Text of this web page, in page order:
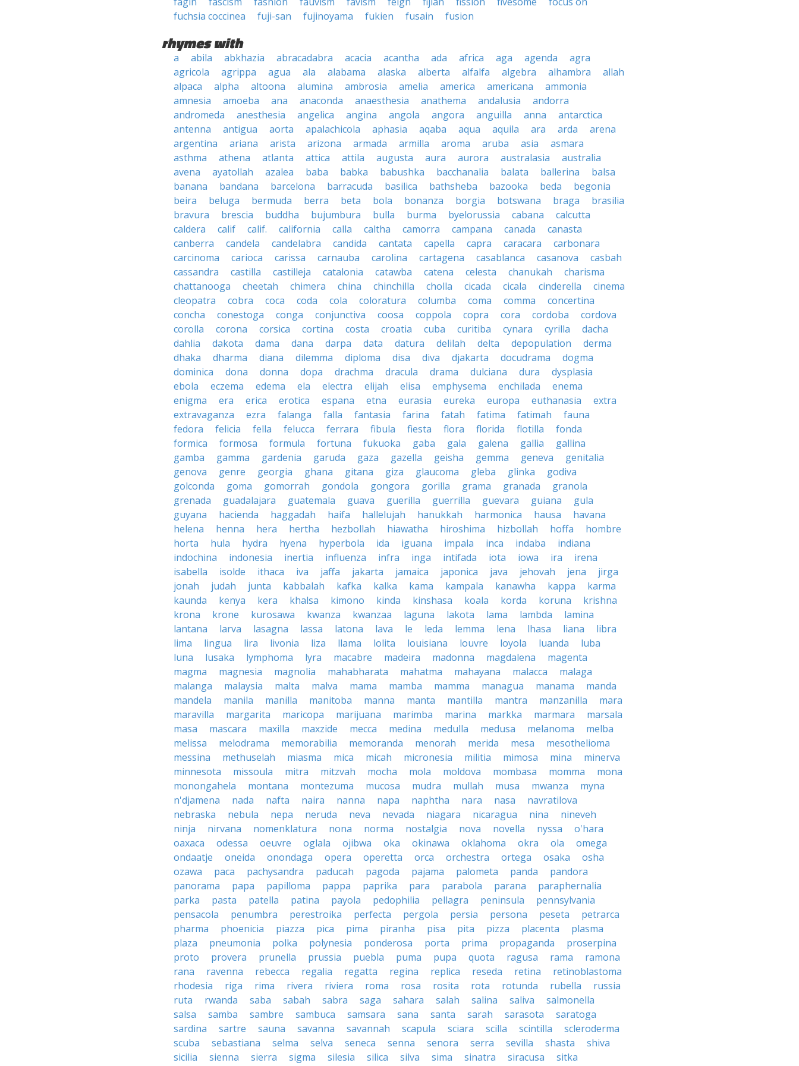
fuchsia coccinea
fuji-san fujinoyama fukien fusain fusion
rhymes with
a abila abkhazia abracadabra acacia acantha ada africa aga agenda
agra
agricola
agrippa agua ala alabama alaska alberta alfalfa algebra alhambra
allah
alpaca
alpha altoona alumina ambrosia amelia america americana
ammonia
amnesia
amoeba ana anaconda anaesthesia anathema andalusia
andorra
andromeda
anesthesia angelica angina angola angora anguilla anna
antarctica
antenna
antigua aorta apalachicola aphasia aqaba aqua aquila ara arda
arena
argentina
ariana arista arizona armada armilla aroma aruba asia
asmara
asthma
athena atlanta attica attila augusta aura aurora australasia
australia
avena
ayatollah azalea baba babka babushka bacchanalia balata ballerina
balsa
banana
bandana barcelona barracuda basilica bathsheba bazooka beda
begonia
beira
beluga bermuda berra beta bola bonanza borgia botswana braga
brasilia
bravura
brescia buddha bujumbura bulla burma byelorussia cabana
calcutta
caldera
calif calif. california calla caltha camorra campana canada
canasta
canberra
candela candelabra candida cantata capella capra caracara
carbonara
carcinoma
carioca carissa carnauba carolina cartagena casablanca casanova
casbah
cassandra
castilla castilleja catalonia catawba catena celesta chanukah
charisma
chattanooga
cheetah chimera china chinchilla cholla cicada cicala cinderella
cinema
cleopatra
cobra coca coda cola coloratura columba coma comma
concertina
concha
conestoga conga conjunctiva coosa coppola copra cora cordoba
cordova
corolla
corona corsica cortina costa croatia cuba curitiba cynara cyrilla
dacha
dahlia
dakota dama dana darpa data datura delilah delta depopulation
derma
dhaka
dharma diana dilemma diploma disa diva djakarta docudrama
dogma
dominica
dona donna dopa drachma dracula drama dulciana dura
dysplasia
ebola
eczema edema ela electra elijah elisa emphysema enchilada
enema
enigma
era erica erotica espana etna eurasia eureka europa euthanasia
extra
extravaganza
ezra falanga falla fantasia farina fatah fatima fatimah
fauna
fedora
felicia fella felucca ferrara fibula fiesta flora florida flotilla
fonda
formica
formosa formula fortuna fukuoka gaba gala galena gallia
gallina
gamba
gamma gardenia garuda gaza gazella geisha gemma geneva
genitalia
genova
genre georgia ghana gitana giza glaucoma gleba glinka
godiva
golconda
goma gomorrah gondola gongora gorilla grama granada
granola
grenada
guadalajara guatemala guava guerilla guerrilla guevara guiana
gula
guyana
hacienda haggadah haifa hallelujah hanukkah harmonica hausa
havana
helena
henna hera hertha hezbollah hiawatha hiroshima hizbollah hoffa
hombre
horta
hula hydra hyena hyperbola ida iguana impala inca indaba
indiana
indochina
indonesia inertia influenza infra inga intifada iota iowa ira
irena
isabella
isolde ithaca iva jaffa jakarta jamaica japonica java jehovah jena
jirga
jonah
judah junta kabbalah kafka kalka kama kampala kanawha kappa
karma
kaunda
kenya kera khalsa kimono kinda kinshasa koala korda koruna
krishna
krona
krone kurosawa kwanza kwanzaa laguna lakota lama lambda
lamina
lantana
larva lasagna lassa latona lava le leda lemma lena lhasa liana
libra
lima
lingua lira livonia liza llama lolita louisiana louvre loyola luanda
luba
luna
lusaka lymphoma lyra macabre madeira madonna magdalena
magenta
magma
magnesia magnolia mahabharata mahatma mahayana malacca
malaga
malanga
malaysia malta malva mama mamba mamma managua manama
manda
mandela
manila manilla manitoba manna manta mantilla mantra manzanilla
mara
maravilla
margarita maricopa marijuana marimba marina markka marmara
marsala
masa
mascara maxilla maxzide mecca medina medulla medusa melanoma
melba
melissa
melodrama memorabilia memoranda menorah merida mesa
mesothelioma
messina
methuselah miasma mica micah micronesia militia mimosa mina
minerva
minnesota
missoula mitra mitzvah mocha mola moldova mombasa momma
mona
monongahela
montana montezuma mucosa mudra mullah musa mwanza
myna
n'djamena
nada nafta naira nanna napa naphtha nara nasa
navratilova
nebraska
nebula nepa neruda neva nevada niagara nicaragua nina
nineveh
ninja
nirvana nomenklatura nona norma nostalgia nova novella nyssa
o'hara
oaxaca
odessa oeuvre oglala ojibwa oka okinawa oklahoma okra ola
omega
ondaatje
oneida onondaga opera operetta orca orchestra ortega osaka
osha
ozawa
paca pachysandra paducah pagoda pajama palometa panda
pandora
panorama
papa papilloma pappa paprika para parabola parana
paraphernalia
parka
pasta patella patina payola pedophilia pellagra peninsula
pennsylvania
pensacola
penumbra perestroika perfecta pergola persia persona peseta
petrarca
pharma
phoenicia piazza pica pima piranha pisa pita pizza placenta
plasma
plaza
pneumonia polka polynesia ponderosa porta prima propaganda
proserpina
proto
provera prunella prussia puebla puma pupa quota ragusa rama
ramona
rana
ravenna rebecca regalia regatta regina replica reseda retina
retinoblastoma
rhodesia
riga rima rivera riviera roma rosa rosita rota rotunda rubella
russia
ruta
rwanda saba sabah sabra saga sahara salah salina saliva
salmonella
salsa
samba sambre sambuca samsara sana santa sarah sarasota
saratoga
sardina
sartre sauna savanna savannah scapula sciara scilla scintilla
scleroderma
scuba
sebastiana selma selva seneca senna senora serra sevilla shasta
shiva
sicilia
sienna sierra sigma silesia silica silva sima sinatra siracusa
sitka